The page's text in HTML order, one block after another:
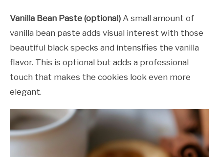
Vanilla Bean Paste (optional) A small amount of
vanilla bean paste adds visual interest with those
beautiful black specks and intensifies the vanilla
flavor. This is optional but adds a professional
touch that makes the cookies look even more
elegant.